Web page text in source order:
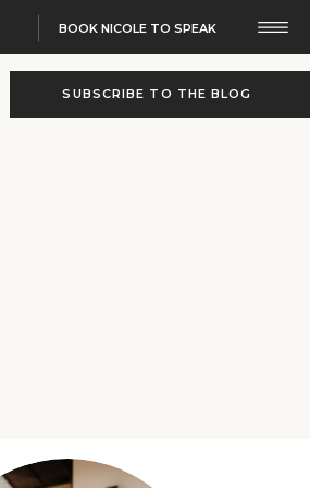
SUBSCRIBE TO THE BLOG
BOOK NICOLE TO SPEAK